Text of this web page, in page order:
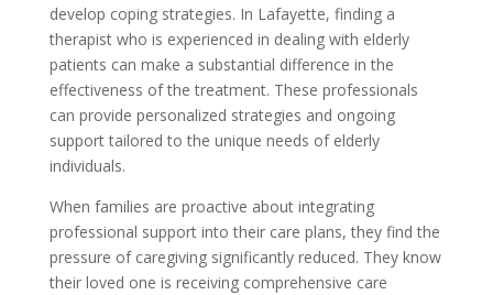
develop coping strategies. In Lafayette, finding a
therapist who is experienced in dealing with elderly
patients can make a substantial difference in the
effectiveness of the treatment. These professionals
can provide personalized strategies and ongoing
support tailored to the unique needs of elderly
individuals.
When families are proactive about integrating
professional support into their care plans, they find the
pressure of caregiving significantly reduced. They know
their loved one is receiving comprehensive care